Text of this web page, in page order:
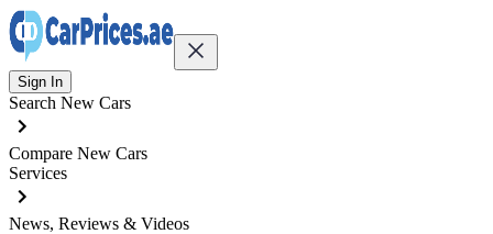
Sign In
Search New Cars
Compare New Cars
Services
News, Reviews & Videos